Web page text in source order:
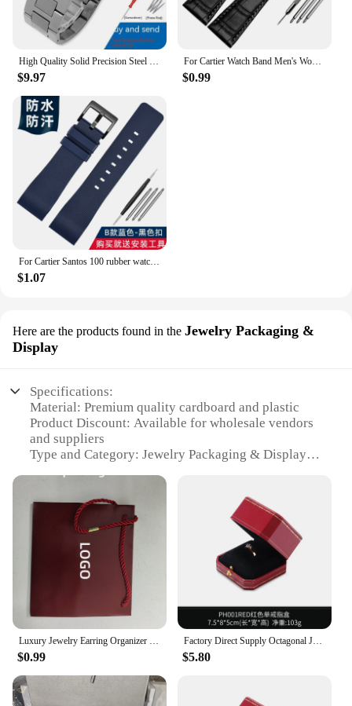
$9.97
For Cartier Watch Band Men's Women's Genuine Leather Card Libo Tank London Solo Tank Cow Leather Watch Strap 16mm 17mm 23mm 25mm
$0.99
$1.07
Here are the products found in the Jewelry Packaging &
Display
Specifications:
Material: Premium quality cardboard and plastic
Product Discount: Available for wholesale vendors
and suppliers
Type and Category: Jewelry Packaging & Display
Usage and Purpose: Ideal for showcasing and
protecting fine jewelry
Typical Adaptive Scenario: Perfect for retail stores,
jewelry exhibitions, and personal collections
Shape or Size or Weight or Quantity: Available in
various sets to cater to different needs
Features:
|Wholesale|
**Elevate Your Retail Experience**
The Cartier packaging sets are a testament to
$0.99
Factory Direct Supply Octagonal Jewelry Storage Box Ring Box Jewelry Display Sightseeing Pallet Bracelet Necklace Gift Packaging
$5.80